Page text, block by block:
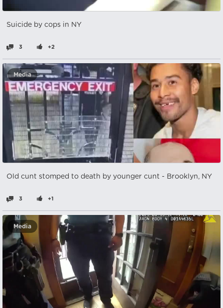
Suicide by cops in NY
3 +2
Media
Old cunt stomped to death by younger cunt - Brooklyn, NY
3 +1
Media